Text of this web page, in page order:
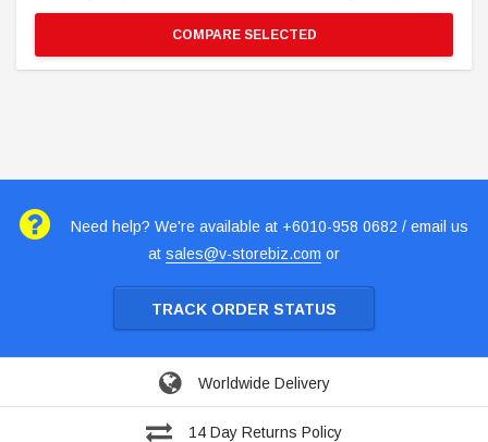
COMPARE SELECTED
Need help? We're available at +6010-958 0682 / email us
at sales@v-storebiz.com or
TRACK ORDER STATUS
Worldwide Delivery
14 Day Returns Policy